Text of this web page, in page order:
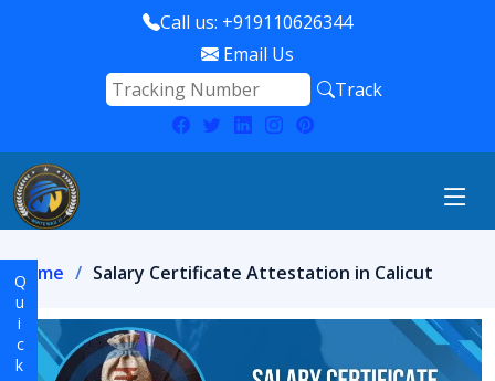
Call us: +919110626344
Email Us
Track
Home Salary Certificate Attestation in Calicut